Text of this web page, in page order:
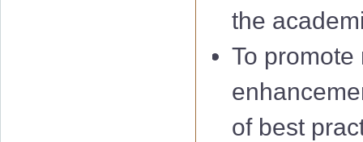
the
To
of best